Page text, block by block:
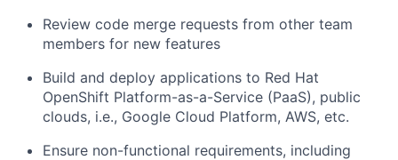
Review code merge requests from other team
members for new features
Build and deploy applications to Red Hat
OpenShift Platform-as-a-Service (PaaS), public
clouds, i.e., Google Cloud Platform, AWS, etc.
Ensure non-functional requirements, including